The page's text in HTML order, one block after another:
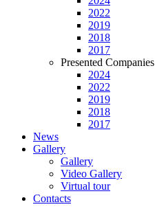
2022
2019
2018
2017
Presented Companies
2024
2022
2019
2018
2017
News
Gallery
Gallery
Video Gallery
Virtual tour
Contacts